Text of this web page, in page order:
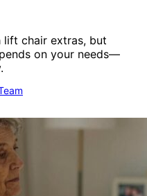
lift chair extras, but
on your needs—